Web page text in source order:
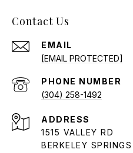
Contact Us
EMAIL
[EMAIL PROTECTED]
PHONE NUMBER
(304) 258-1492
ADDRESS
1515 VALLEY RD
BERKELEY